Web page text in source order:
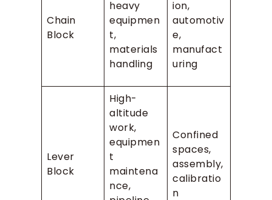
Chain
Block
heavy
equipmen
t,
materials
handling
ion,
automotiv
e,
manufact
uring
Lever
Block
High-
altitude
work,
equipmen
t
maintena
nce,
Confined
spaces,
assembly,
calibratio
n